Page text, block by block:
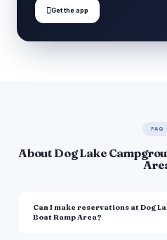
Get the app
FAQ
About Dog Lake
Can I make reservations at Dog
Boat Ramp Area?